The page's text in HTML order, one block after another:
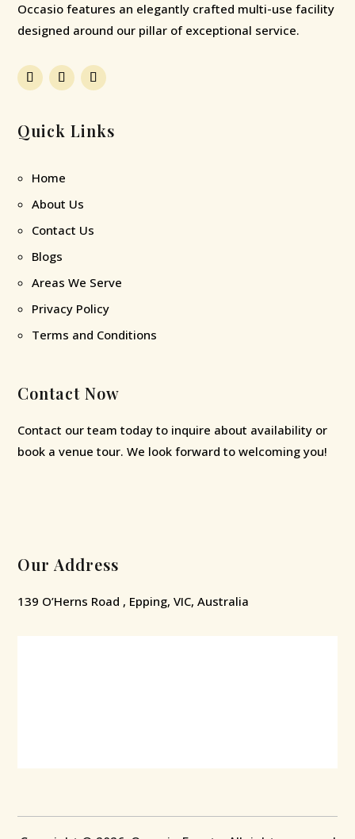
Occasio features an elegantly crafted multi-use facility
designed around our pillar of exceptional service.
Quick Links
Home
About Us
Contact Us
Blogs
Areas We Serve
Privacy Policy
Terms and Conditions
Contact Now
Contact our team today to inquire about availability or
book a venue tour. We look forward to welcoming you!
Our Address
139 O’Herns Road , Epping, VIC, Australia